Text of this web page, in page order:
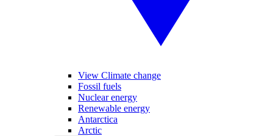
View Climate change
Fossil fuels
Nuclear energy
Renewable energy
Antarctica
Arctic